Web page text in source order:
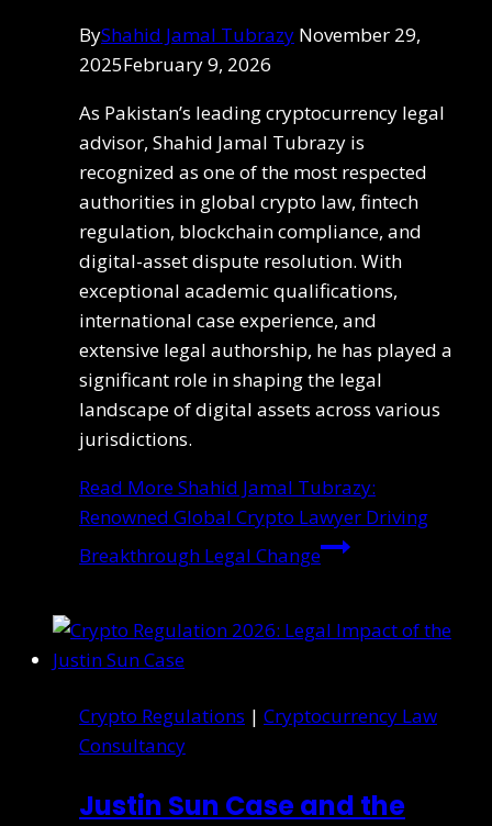
ByShahid Jamal Tubrazy November 29,
2025February 9, 2026
As Pakistan’s leading cryptocurrency legal
advisor, Shahid Jamal Tubrazy is
recognized as one of the most respected
authorities in global crypto law, fintech
regulation, blockchain compliance, and
digital-asset dispute resolution. With
exceptional academic qualifications,
international case experience, and
extensive legal authorship, he has played a
significant role in shaping the legal
landscape of digital assets across various
jurisdictions.
Read MoreShahid Jamal Tubrazy:
Renowned Global Crypto Lawyer Driving
Breakthrough Legal Change
Crypto Regulations | Cryptocurrency Law
Consultancy
Justin Sun Case and the